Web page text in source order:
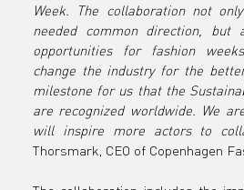
Week. The collaboration not
needed common direction, but
opportunities for fashion
change the industry for the
milestone for us that the
are recognized worldwide. We
will inspire more actors to
Thorsmark, CEO of Copenhagen